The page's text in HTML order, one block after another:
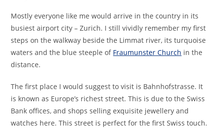
Mostly everyone like me would arrive in the country in its
busiest airport city – Zurich. I still vividly remember my first
steps on the walkway beside the Limmat river, its turquoise
waters and the blue steeple of Fraumunster Church in the
distance.
The first place I would suggest to visit is Bahnhofstrasse. It
is known as Europe’s richest street. This is due to the Swiss
Bank offices, and shops selling exquisite jewellery and
watches here. This street is perfect for the first Swiss touch.